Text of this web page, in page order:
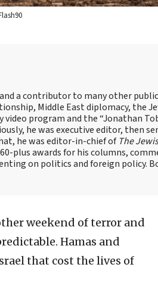
a contributor to many other
Middle East diplomacy, the
program and the “Jonathan
he was executive editor, then
he was editor-in-chief of The
plus awards for his columns,
on politics and foreign policy.
weekend of terror and
Hamas and
that cost the lives of